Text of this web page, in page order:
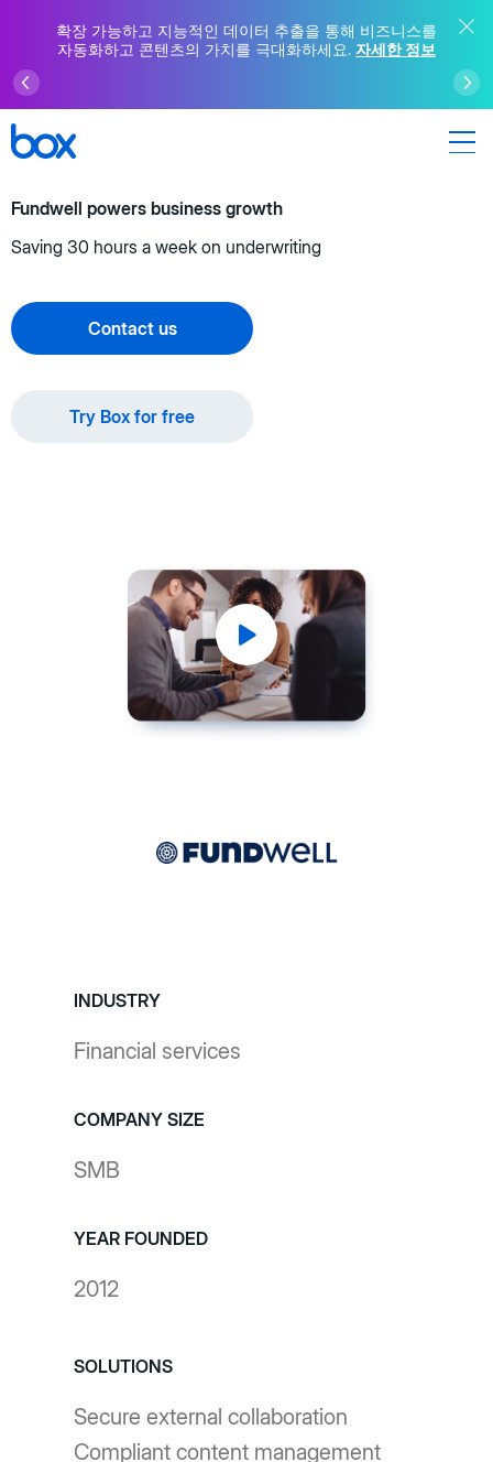
확장 가능하고 지능적인 데이터 추출을 통해 비즈니스를
자동화하고 콘텐츠의 가치를 극대화하세요. 자세한 정보
Fundwell powers business growth
Saving 30 hours a week on underwriting
Contact us
Try Box for free
INDUSTRY
Financial services
COMPANY SIZE
SMB
YEAR FOUNDED
2012
SOLUTIONS
Secure external collaboration
Compliant content management